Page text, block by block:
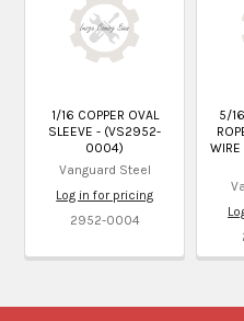
1/16 COPPER OVAL
SLEEVE - (VS2952-
0004)
Vanguard Steel
Log in for pricing
2952-0004
5/